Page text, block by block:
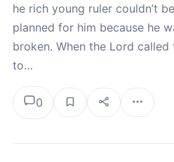
he rich young ruler couldn’t
planned for him because he
broken. When the Lord
to…
0